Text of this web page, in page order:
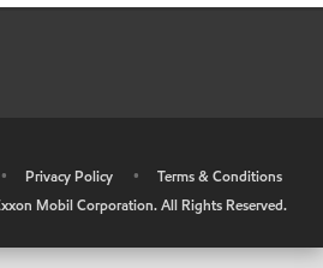
• Privacy Policy •
Terms & Conditions
Mobil Corporation. All Rights Reserved.